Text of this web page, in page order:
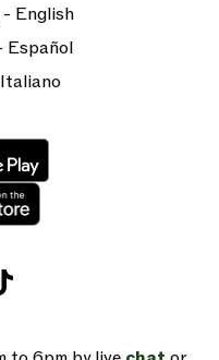
- English
Español